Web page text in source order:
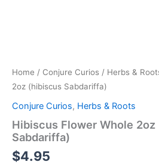
Home / Conjure Curios / Herbs &
2oz (hibiscus Sabdariffa)
Conjure Curios, Herbs & Roots
Hibiscus Flower Whole
Sabdariffa)
$4.95